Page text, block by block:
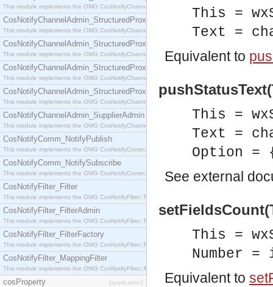
This module implements the OMG CosNotifyChannelAdmin::SequenceProxyPushSupplier
CosNotifyChannelAdmin_StructuredProxyPullConsumer
This module implements the OMG CosNotifyChannelAdmin::StructuredProxyPullConsumer
CosNotifyChannelAdmin_StructuredProxyPullSupplier
This module implements the OMG CosNotifyChannelAdmin::StructuredProxyPullSupplier
CosNotifyChannelAdmin_StructuredProxyPushConsumer
This module implements the OMG CosNotifyChannelAdmin::StructuredProxyPushConsumer
CosNotifyChannelAdmin_StructuredProxyPushSupplier
This module implements the OMG CosNotifyChannelAdmin::StructuredProxyPushSupplier
CosNotifyChannelAdmin_SupplierAdmin
This module implements the OMG CosNotifyChannelAdmin::SupplierAdmin interface.
CosNotifyComm_NotifyPublish
This module implements the OMG CosNotifyComm::NotifyPublish interface.
CosNotifyComm_NotifySubscribe
This module implements the OMG CosNotifyComm::NotifySubscribe interface.
CosNotifyFilter_Filter
This module implements the OMG CosNotifyFilter::Filter interface.
CosNotifyFilter_FilterAdmin
This module implements the OMG CosNotifyFilter::FilterAdmin interface.
CosNotifyFilter_FilterFactory
This module implements the OMG CosNotifyFilter::FilterFactory interface.
CosNotifyFilter_MappingFilter
This module implements the OMG CosNotifyFilter::MappingFilter interface.
cosProperty [application]
This =
Text =
Equivalent to
This =
Text =
Option =
See external
This =
Number
Equivalent to